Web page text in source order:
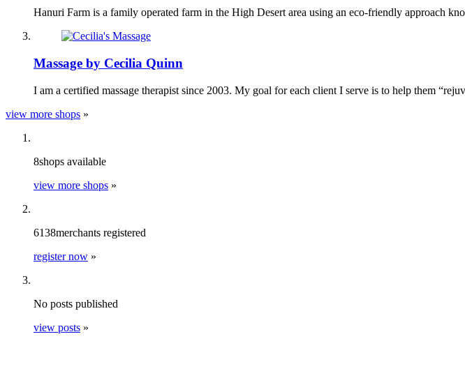
Hanuri Farm is a family operated farm in the High Desert area using an eco-friendly approach
Massage by Cecilia Quinn
I am a certified massage therapist since 2003. My goal for each client I serve is to help them
view more shops »
8shops available
view more shops »
6138merchants registered
register now »
No posts published
view posts »